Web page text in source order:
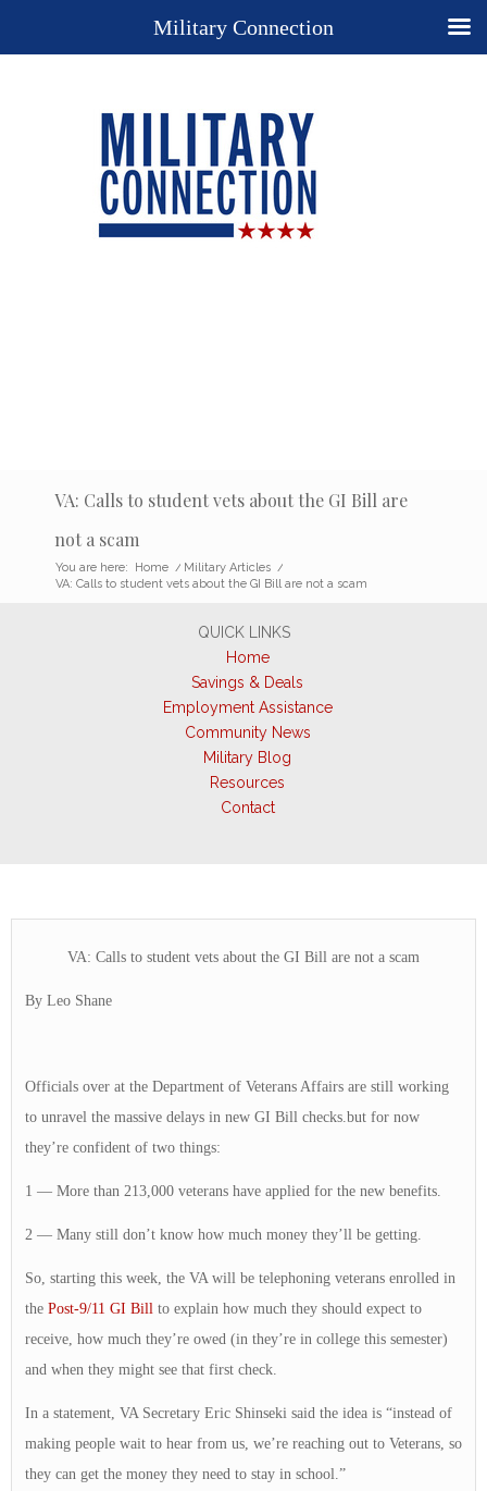
VA: Calls to student vets about the GI Bill are
not a scam
You are here: Home / Military Articles /
VA: Calls to student vets about the GI Bill are not a scam
QUICK LINKS
Home
Savings & Deals
Employment Assistance
Community News
Military Blog
Resources
Contact
VA: Calls to student vets about the GI Bill are not a scam
By Leo Shane
Officials over at the Department of Veterans Affairs are still working
to unravel the massive delays in new GI Bill checks.but for now
they’re confident of two things:
1 — More than 213,000 veterans have applied for the new benefits.
2 — Many still don’t know how much money they’ll be getting.
So, starting this week, the VA will be telephoning veterans enrolled in
the Post-9/11 GI Bill to explain how much they should expect to
receive, how much they’re owed (in they’re in college this semester)
and when they might see that first check.
In a statement, VA Secretary Eric Shinseki said the idea is “instead of
making people wait to hear from us, we’re reaching out to Veterans, so
they can get the money they need to stay in school.”
Military Connection